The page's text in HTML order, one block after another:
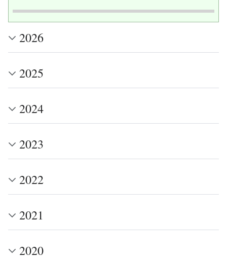
2026
2025
2024
2023
2022
2021
2020